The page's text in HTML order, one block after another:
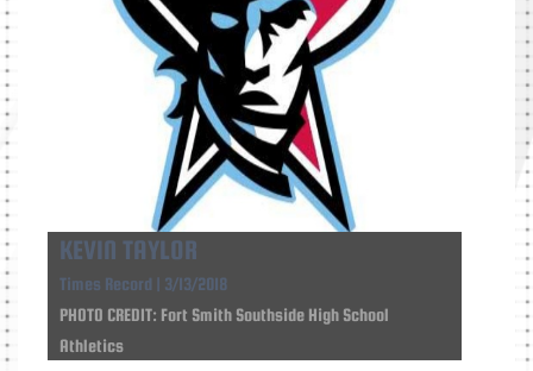
KEVIN TAYLOR
Times Record | 3/13/2018
PHOTO CREDIT: Fort Smith Southside High School
Athletics